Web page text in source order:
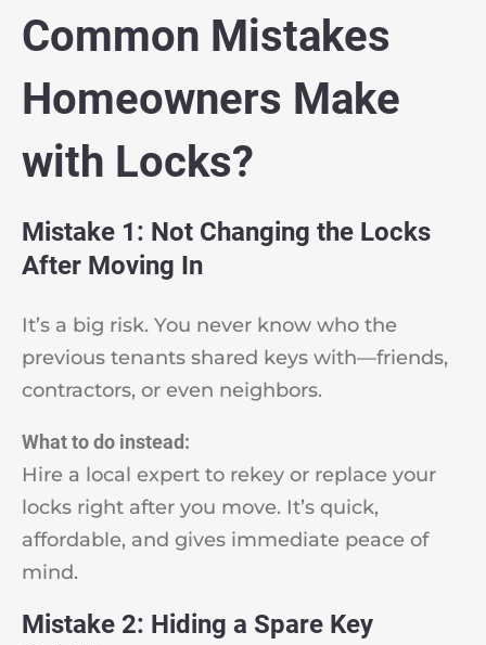
Common Mistakes
Homeowners Make
with Locks?
Mistake 1: Not Changing the Locks
After Moving In
It’s a big risk. You never know who the
previous tenants shared keys with—friends,
contractors, or even neighbors.
What to do instead:
Hire a local expert to rekey or replace your
locks right after you move. It’s quick,
affordable, and gives immediate peace of
mind.
Mistake 2: Hiding a Spare Key